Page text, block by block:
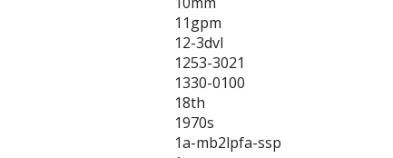
11gpm
12-3dvl
1253-3021
1330-0100
18th
1970s
1a-mb2lpfa-ssp